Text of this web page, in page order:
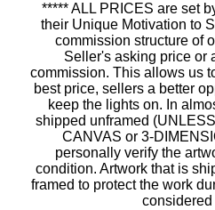
***** ALL PRICES are set
their Unique Motivation to
commission structure of
Seller's asking price or
commission. This allows us
best price, sellers a better
keep the lights on. In
shipped unframed
CANVAS or 3-
personally verify the
condition. Artwork that is
framed to protect the work